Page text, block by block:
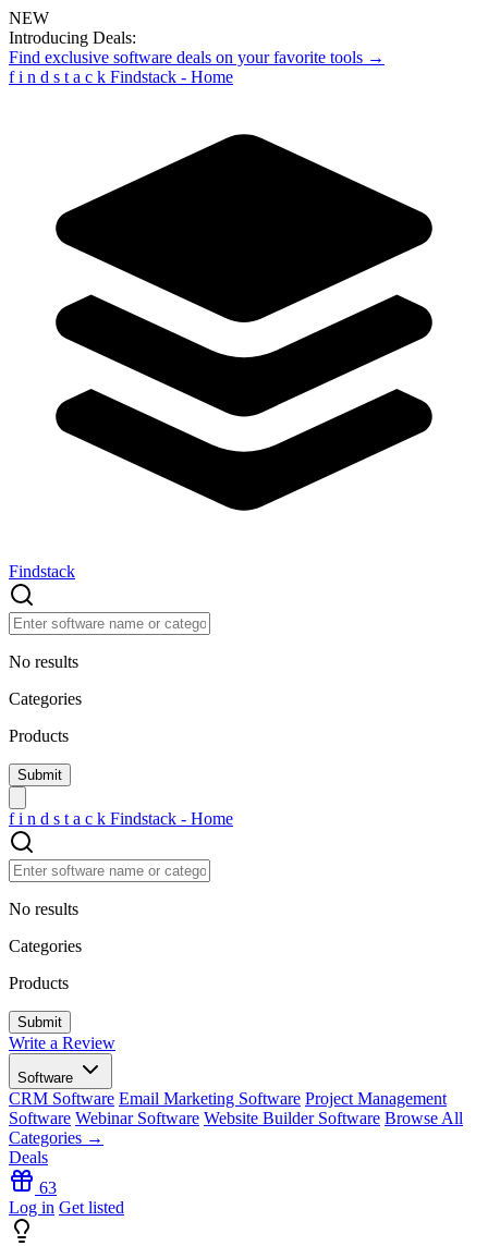
NEW
Introducing Deals:
Find exclusive software deals on your favorite tools →
f i n d s t a c k Findstack - Home
Findstack
No results
Categories
Products
f i n d s t a c k Findstack - Home
No results
Categories
Products
Write a Review
Software
CRM Software Email Marketing Software Project Management
Software Webinar Software Website Builder Software Browse All
Categories →
Deals
63
Log in Get listed